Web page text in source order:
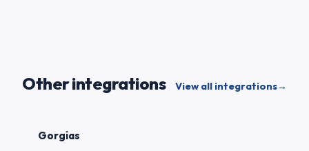
Other integrations View all integrations→
Gorgias